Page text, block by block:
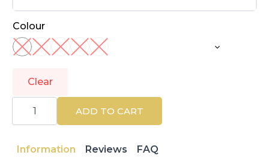
Colour
Clear
LUSSONI
ADD TO CART
Information Reviews FAQ